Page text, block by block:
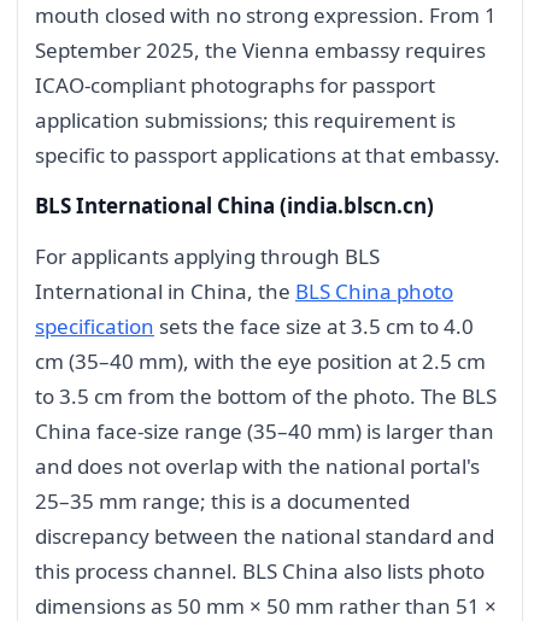
mouth closed with no strong expression. From 1
September 2025, the Vienna embassy requires
ICAO-compliant photographs for passport
application submissions; this requirement is
specific to passport applications at that embassy.
BLS International China (india.blscn.cn)
For applicants applying through BLS
International in China, the BLS China photo
specification sets the face size at 3.5 cm to 4.0
cm (35–40 mm), with the eye position at 2.5 cm
to 3.5 cm from the bottom of the photo. The BLS
China face-size range (35–40 mm) is larger than
and does not overlap with the national portal's
25–35 mm range; this is a documented
discrepancy between the national standard and
this process channel. BLS China also lists photo
dimensions as 50 mm × 50 mm rather than 51 ×